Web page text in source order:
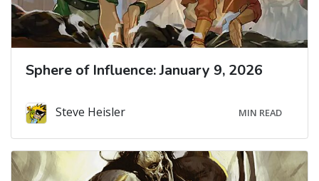
Sphere of Influence: January 9, 2026
Steve Heisler MIN READ